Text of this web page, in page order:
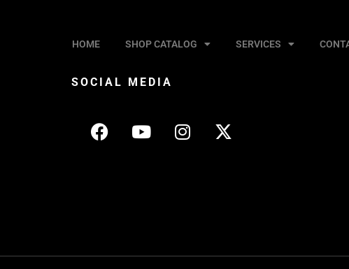
HOME SHOP CATALOG SERVICES
SOCIAL MEDIA